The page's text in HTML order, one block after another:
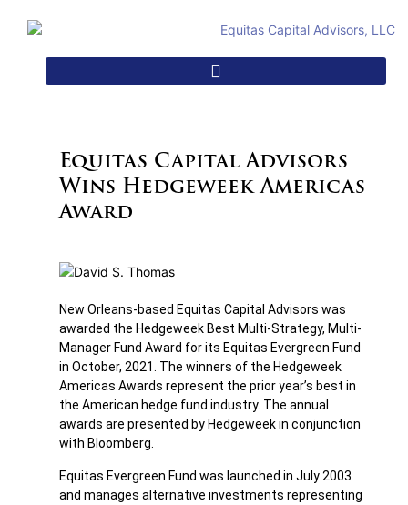
Equitas Capital Advisors
Wins Hedgeweek Americas
Award
New Orleans-based Equitas Capital Advisors was
awarded the Hedgeweek Best Multi-Strategy, Multi-
Manager Fund Award for its Equitas Evergreen Fund
in October, 2021. The winners of the Hedgeweek
Americas Awards represent the prior year’s best in
the American hedge fund industry. The annual
awards are presented by Hedgeweek in conjunction
with Bloomberg.
Equitas Evergreen Fund was launched in July 2003
and manages alternative investments representing